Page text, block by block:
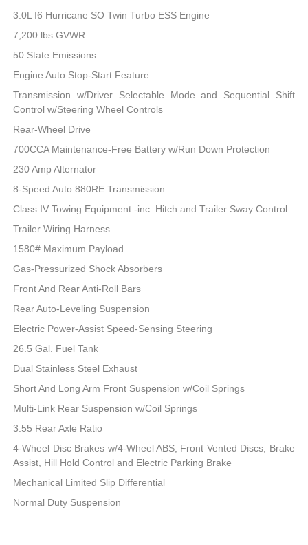
3.0L I6 Hurricane SO Twin Turbo ESS Engine
7,200 lbs GVWR
50 State Emissions
Engine Auto Stop-Start Feature
Transmission w/Driver Selectable Mode and Sequential Shift
Control w/Steering Wheel Controls
Rear-Wheel Drive
700CCA Maintenance-Free Battery w/Run Down Protection
230 Amp Alternator
8-Speed Auto 880RE Transmission
Class IV Towing Equipment -inc: Hitch and Trailer Sway Control
Trailer Wiring Harness
1580# Maximum Payload
Gas-Pressurized Shock Absorbers
Front And Rear Anti-Roll Bars
Rear Auto-Leveling Suspension
Electric Power-Assist Speed-Sensing Steering
26.5 Gal. Fuel Tank
Dual Stainless Steel Exhaust
Short And Long Arm Front Suspension w/Coil Springs
Multi-Link Rear Suspension w/Coil Springs
3.55 Rear Axle Ratio
4-Wheel Disc Brakes w/4-Wheel ABS, Front Vented Discs, Brake
Assist, Hill Hold Control and Electric Parking Brake
Mechanical Limited Slip Differential
Normal Duty Suspension